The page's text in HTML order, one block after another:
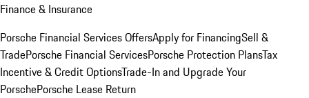
Finance & Insurance
Porsche Financial Services OffersApply for FinancingSell &
TradePorsche Financial ServicesPorsche Protection PlansTax
Incentive & Credit OptionsTrade-In and Upgrade Your
PorschePorsche Lease Return